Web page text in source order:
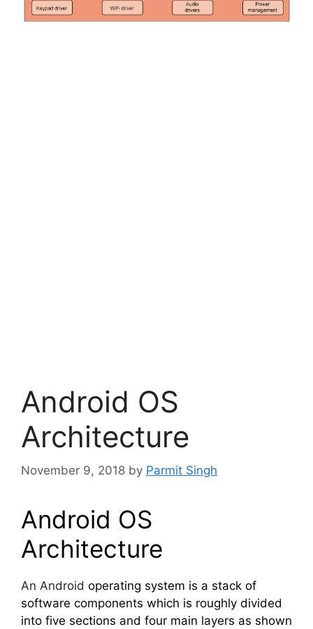
Android OS
Architecture
November 9, 2018 by Parmit Singh
Android OS
Architecture
An Android operating system is a stack of
software components which is roughly divided
into five sections and four main layers as shown